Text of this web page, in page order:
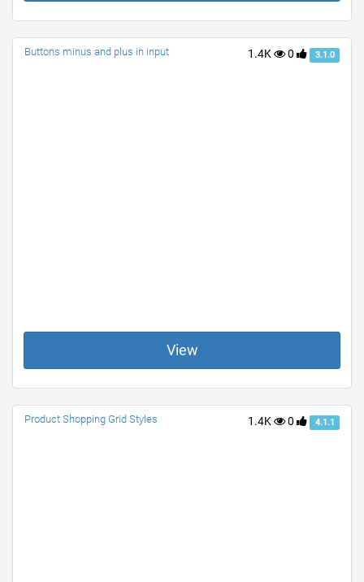
1.4K 0 3.1.0
Buttons minus and plus in input
View
1.4K 0 4.1.1
Product Shopping Grid Styles